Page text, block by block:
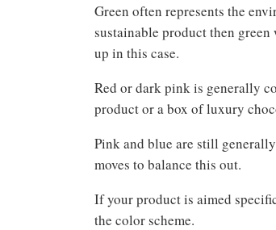
Green often represents the
sustainable product then
up in this case.
Red or dark pink is generally
product or a box of luxury
Pink and blue are still
moves to balance this out.
If your product is aimed
the color scheme.